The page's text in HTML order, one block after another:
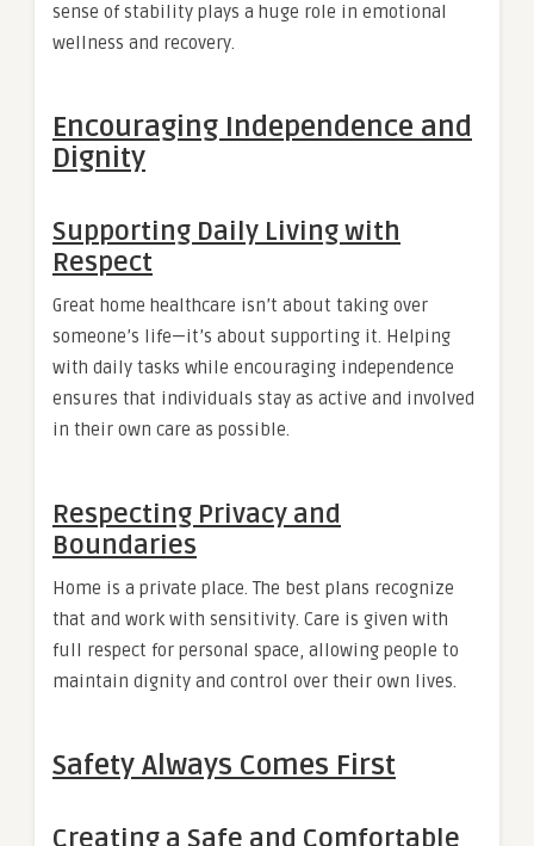
sense of stability plays a huge role in emotional
wellness and recovery.
Encouraging Independence and
Dignity
Supporting Daily Living with
Respect
Great home healthcare isn’t about taking over
someone’s life—it’s about supporting it. Helping
with daily tasks while encouraging independence
ensures that individuals stay as active and involved
in their own care as possible.
Respecting Privacy and
Boundaries
Home is a private place. The best plans recognize
that and work with sensitivity. Care is given with
full respect for personal space, allowing people to
maintain dignity and control over their own lives.
Safety Always Comes First
Creating a Safe and Comfortable